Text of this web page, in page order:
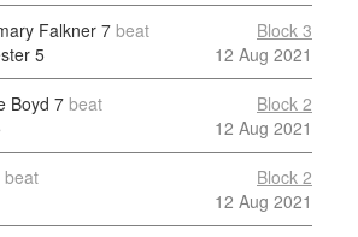
Falkner 7 beat
5
Block 3
12 Aug 2021
Boyd 7 beat
Block 2
12 Aug 2021
beat
Block 2
12 Aug 2021